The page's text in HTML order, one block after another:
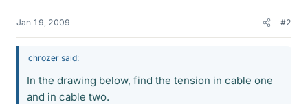
Jan 19, 2009 #2
chrozer said:
In the drawing below, find the tension in cable one
and in cable two.